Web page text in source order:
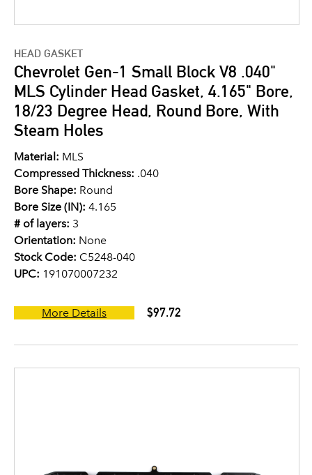
HEAD GASKET
Chevrolet Gen-1 Small Block V8 .040"
MLS Cylinder Head Gasket, 4.165" Bore,
18/23 Degree Head, Round Bore, With
Steam Holes
Material: MLS
Compressed Thickness: .040
Bore Shape: Round
Bore Size (IN): 4.165
# of layers: 3
Orientation: None
Stock Code: C5248-040
UPC: 191070007232
More Details $97.72